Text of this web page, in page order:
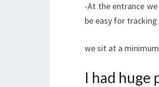
-At the entrance
be easy for
we sit at a
I had huge